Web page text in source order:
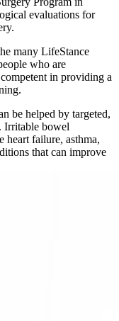
evaluations for
many LifeStance
who are
in providing a
be helped by targeted,
Irritable bowel
heart failure, asthma,
that can improve